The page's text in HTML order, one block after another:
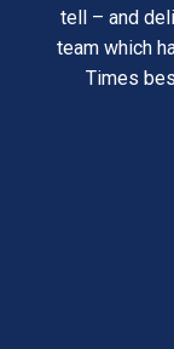
tell – and
team which
Times